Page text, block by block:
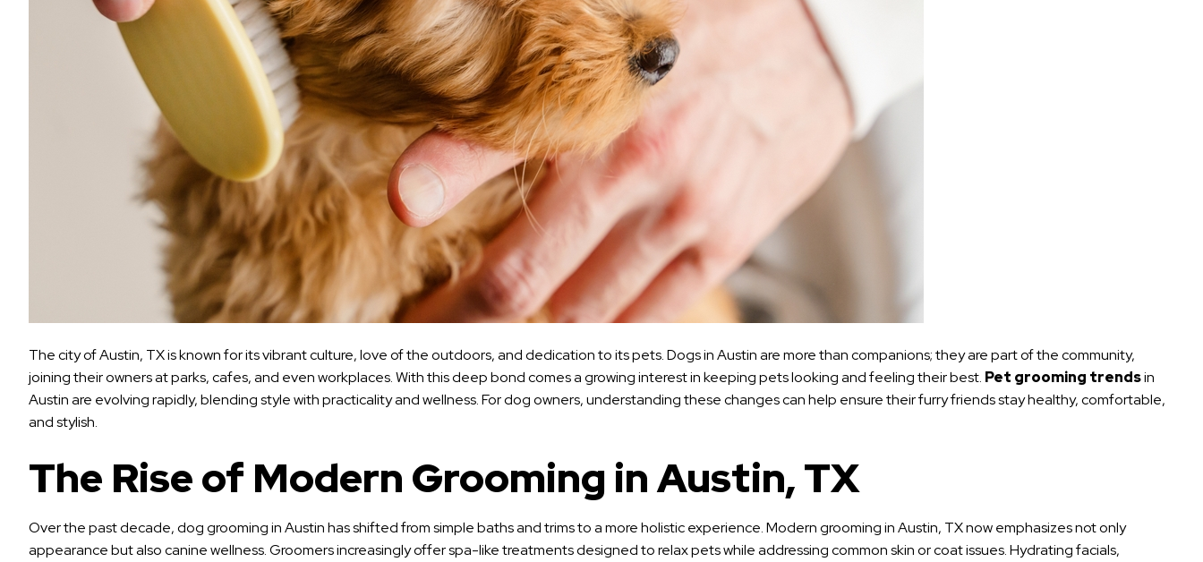
The city of Austin, TX is known for its vibrant culture, love of the outdoors, and dedication to its pets. Dogs in Austin are more than companions; they are part of the community,
joining their owners at parks, cafes, and even workplaces. With this deep bond comes a growing interest in keeping pets looking and feeling their best. Pet grooming trendsin
Austin are evolving rapidly, blending style with practicality and wellness. For dog owners, understanding these changes can help ensure their furry friends stay healthy, comfortable,
and stylish.
The Rise of Modern Grooming in Austin, TX
Over the past decade, dog grooming in Austin has shifted from simple baths and trims to a more holistic experience. Modern grooming in Austin, TX now emphasizes not only
appearance but also canine wellness. Groomers increasingly offer spa-like treatments designed to relax pets while addressing common skin or coat issues. Hydrating facials,